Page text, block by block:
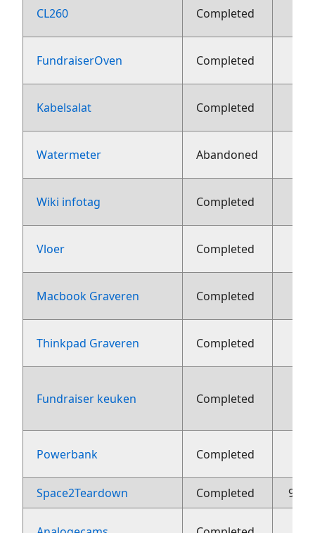
CL260 Completed
FundraiserOven Completed
Kabelsalat Completed
Watermeter Abandoned
Wiki infotag Completed
Vloer Completed
Macbook Graveren Completed
Thinkpad Graveren Completed
Fundraiser keuken Completed
Powerbank Completed
Space2Teardown Completed 9